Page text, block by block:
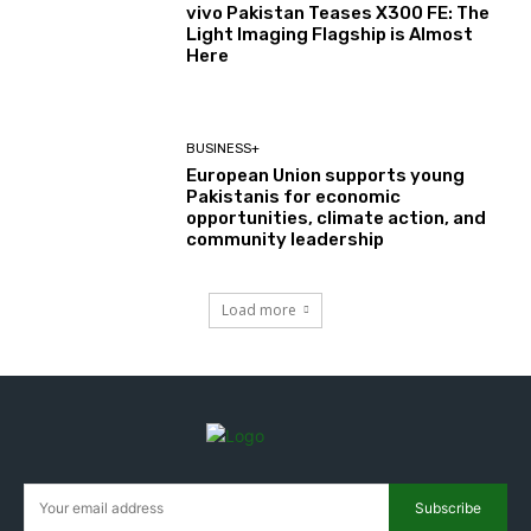
vivo Pakistan Teases X300 FE: The
Light Imaging Flagship is Almost
Here
BUSINESS+
European Union supports young
Pakistanis for economic
opportunities, climate action, and
community leadership
Load more
Subscribe